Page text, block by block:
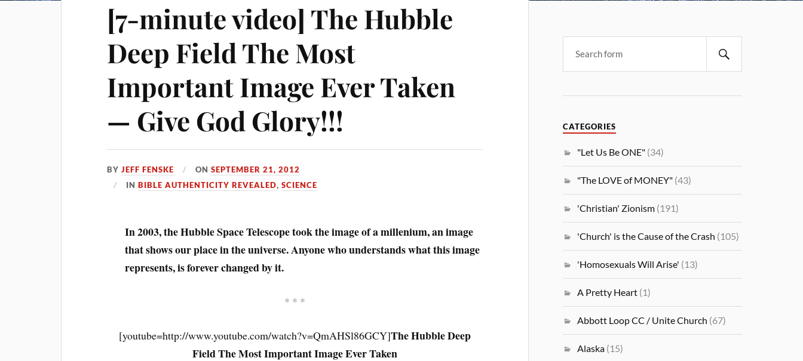
[7-minute video] The Hubble
Deep Field The Most
Important Image Ever Taken
— Give God Glory!!!
BYJEFF FENSKE ONSEPTEMBER 21, 2012
INBIBLE AUTHENTICITY REVEALED,SCIENCE
In 2003, the Hubble Space Telescope took the image of a millenium, an image
that shows our place in the universe. Anyone who understands what this image
represents, is forever changed by it.
* * *
[youtube=http://www.youtube.com/watch?v=QmAHSl86GCY]The Hubble Deep
Field The Most Important Image Ever Taken
CATEGORIES
"Let Us Be ONE" (34)
"The LOVE of MONEY" (43)
'Christian' Zionism (191)
'Church' is the Cause of the Crash (105)
'Homosexuals Will Arise' (13)
A Pretty Heart (1)
Abbott Loop CC / Unite Church (67)
Alaska (15)